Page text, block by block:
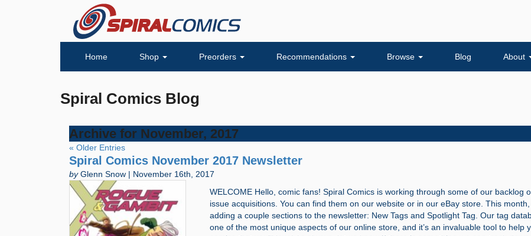
Home Shop Preorders Recommendations Browse Blog About
Spiral Comics Blog
Archive for November, 2017
« Older Entries
Spiral Comics November 2017 Newsletter
byGlenn Snow | November 16th, 2017
WELCOME Hello, comic fans! Spiral Comics is working through some of our backlog
issue acquisitions. You can find them on our website or in our eBay store. This month,
adding a couple sections to the newsletter: New Tags and Spotlight Tag. Our tag
one of the most unique aspects of our online store, and it’s an invaluable tool to help